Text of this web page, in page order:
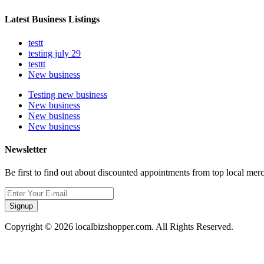
Latest Business Listings
testt
testing july 29
testtt
New business
Testing new business
New business
New business
New business
Newsletter
Be first to find out about discounted appointments from top local
Signup
Copyright © 2026 localbizshopper.com. All Rights Reserved.